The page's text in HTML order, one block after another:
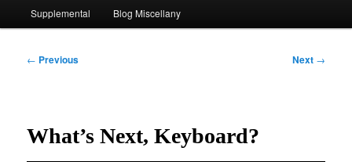
Supplemental Blog Miscellany
Post
← Previous Next →
What’s Next, Keyboard?